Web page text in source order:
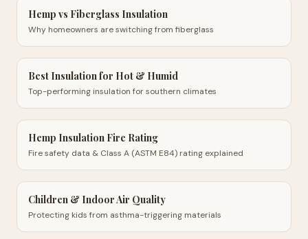
Hemp vs Fiberglass Insulation
Why homeowners are switching from fiberglass
Best Insulation for Hot & Humid
Top-performing insulation for southern climates
Hemp Insulation Fire Rating
Fire safety data & Class A (ASTM E84) rating explained
Children & Indoor Air Quality
Protecting kids from asthma-triggering materials